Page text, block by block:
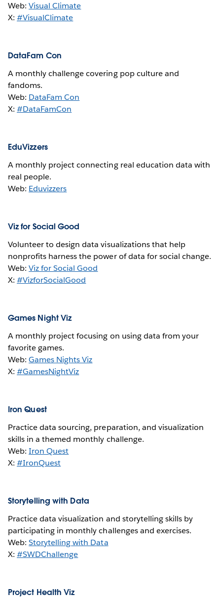
Web:Visual Climate
X:#VisualClimate
DataFam Con
A monthly challenge covering pop culture and
fandoms.
Web: DataFam Con
X:#DataFamCon
EduVizzers
A monthly project connecting real education data with
real people.
Web: Eduvizzers
Viz for Social Good
Volunteer to design data visualizations that help
nonprofits harness the power of data for social change.
Web:Viz for Social Good
X:#VizforSocialGood
Games Night Viz
A monthly project focusing on using data from your
favorite games.
Web:Games Nights Viz
X:#GamesNightViz
Iron Quest
Practice data sourcing, preparation, and visualization
skills in a themed monthly challenge.
Web:Iron Quest
X:#IronQuest
Storytelling with Data
Practice data visualization and storytelling skills by
participating in monthly challenges and exercises.
Web:Storytelling with Data
X:#SWDChallenge
Project Health Viz